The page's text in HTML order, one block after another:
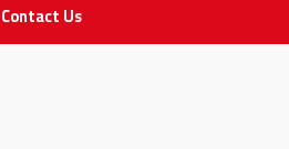
Contact Us
FAQ
Contact Us